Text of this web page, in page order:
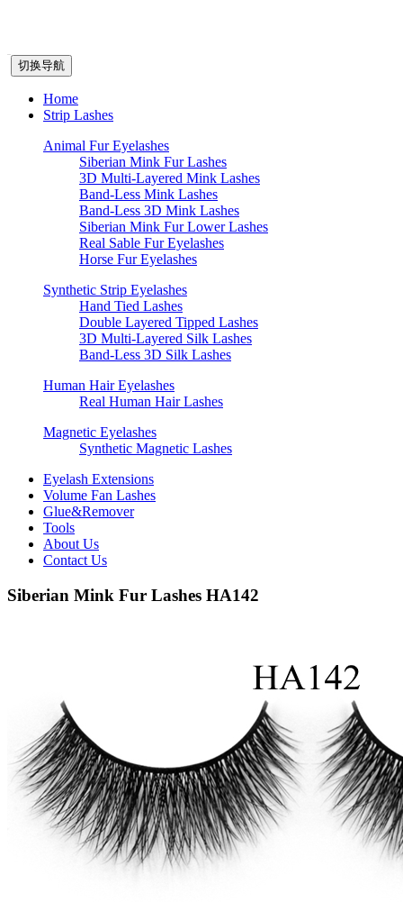
切换导航
Home
Strip Lashes
Animal Fur Eyelashes
Siberian Mink Fur Lashes
3D Multi-Layered Mink Lashes
Band-Less Mink Lashes
Band-Less 3D Mink Lashes
Siberian Mink Fur Lower Lashes
Real Sable Fur Eyelashes
Horse Fur Eyelashes
Synthetic Strip Eyelashes
Hand Tied Lashes
Double Layered Tipped Lashes
3D Multi-Layered Silk Lashes
Band-Less 3D Silk Lashes
Human Hair Eyelashes
Real Human Hair Lashes
Magnetic Eyelashes
Synthetic Magnetic Lashes
Eyelash Extensions
Volume Fan Lashes
Glue&Remover
Tools
About Us
Contact Us
Siberian Mink Fur Lashes HA142